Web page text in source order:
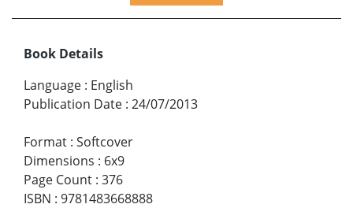
Book Details
Language : English
Publication Date : 24/07/2013
Format : Softcover
Dimensions : 6x9
Page Count : 376
ISBN : 9781483668888